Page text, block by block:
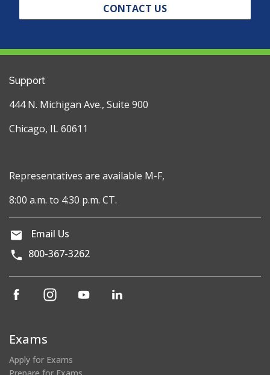
CONTACT US
Support
444 N. Michigan Ave., Suite 900
Chicago, IL 60611
Representatives are available M-F,
8:00 a.m. to 4:30 p.m. CT.
Email Us
800-367-3262
(opens
window)
(opens
(opens
Exams
Apply for Exams
Prepare for Exams